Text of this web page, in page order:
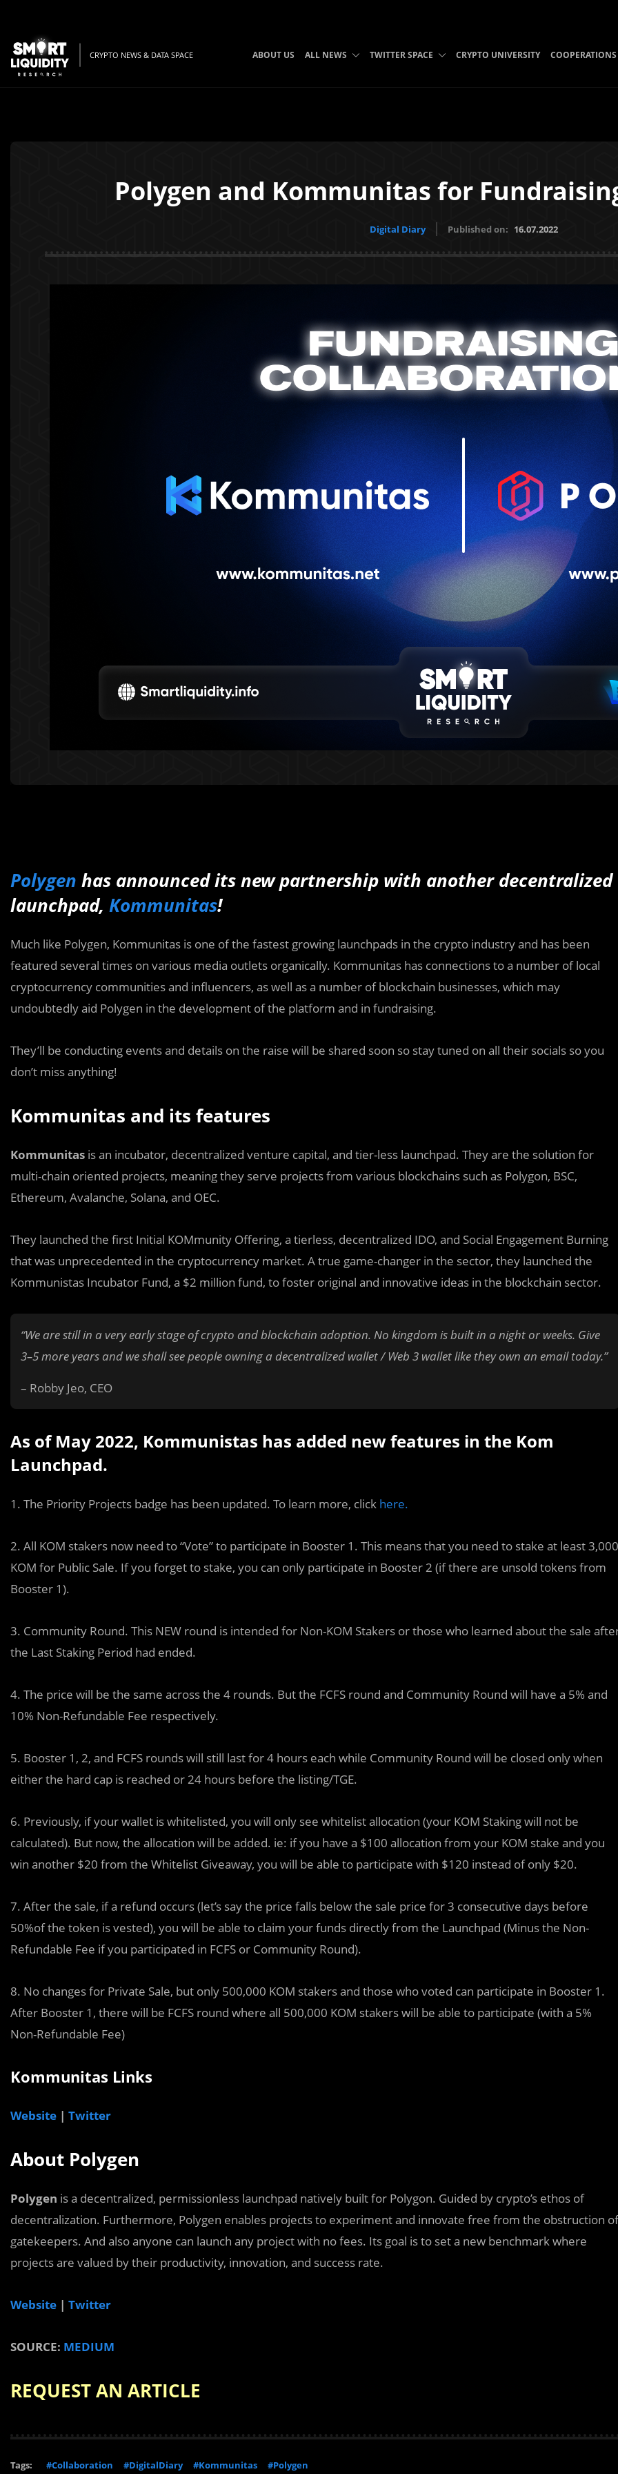
CRYPTO NEWS & DATA SPACE ABOUT US ALL NEWS TWITTER SPACE CRYPTO UNIVERSITY COOPERATIONS
Polygen and Kommunitas for
Digital Diary Published on: 16.07.2022
Polygen has announced its new partnership with another decentralized
launchpad, Kommunitas!
Much like Polygen, Kommunitas is one of the fastest growing launchpads in the crypto industry and has been
featured several times on various media outlets organically. Kommunitas has connections to a number of local
cryptocurrency communities and influencers, as well as a number of blockchain businesses, which may
undoubtedly aid Polygen in the development of the platform and in fundraising.
They’ll be conducting events and details on the raise will be shared soon so stay tuned on all their socials so you
don’t miss anything!
Kommunitas and its features
Kommunitas is an incubator, decentralized venture capital, and tier-less launchpad. They are the solution for
multi-chain oriented projects, meaning they serve projects from various blockchains such as Polygon, BSC,
Ethereum, Avalanche, Solana, and OEC.
They launched the first Initial KOMmunity Offering, a tierless, decentralized IDO, and Social Engagement Burning
that was unprecedented in the cryptocurrency market. A true game-changer in the sector, they launched the
Kommunistas Incubator Fund, a $2 million fund, to foster original and innovative ideas in the blockchain sector.
“We are still in a very early stage of crypto and blockchain adoption. No kingdom is built in a night or weeks. Give
3–5 more years and we shall see people owning a decentralized wallet / Web 3 wallet like they own an email today.”
– Robby Jeo, CEO
As of May 2022, Kommunistas has added new features in the Kom
Launchpad.
1. The Priority Projects badge has been updated. To learn more, click here.
2. All KOM stakers now need to “Vote” to participate in Booster 1. This means that you need to stake at least 3,000
KOM for Public Sale. If you forget to stake, you can only participate in Booster 2 (if there are unsold tokens from
Booster 1).
3. Community Round. This NEW round is intended for Non-KOM Stakers or those who learned about the sale
the Last Staking Period had ended.
4. The price will be the same across the 4 rounds. But the FCFS round and Community Round will have a 5% and
10% Non-Refundable Fee respectively.
5. Booster 1, 2, and FCFS rounds will still last for 4 hours each while Community Round will be closed only when
either the hard cap is reached or 24 hours before the listing/TGE.
6. Previously, if your wallet is whitelisted, you will only see whitelist allocation (your KOM Staking will not be
calculated). But now, the allocation will be added. ie: if you have a $100 allocation from your KOM stake and you
win another $20 from the Whitelist Giveaway, you will be able to participate with $120 instead of only $20.
7. After the sale, if a refund occurs (let’s say the price falls below the sale price for 3 consecutive days before
50%of the token is vested), you will be able to claim your funds directly from the Launchpad (Minus the Non-
Refundable Fee if you participated in FCFS or Community Round).
8. No changes for Private Sale, but only 500,000 KOM stakers and those who voted can participate in Booster 1.
After Booster 1, there will be FCFS round where all 500,000 KOM stakers will be able to participate (with a 5%
Non-Refundable Fee)
Kommunitas Links
Website | Twitter
About Polygen
Polygen is a decentralized, permissionless launchpad natively built for Polygon. Guided by crypto’s ethos of
decentralization. Furthermore, Polygen enables projects to experiment and innovate free from the obstruction of
gatekeepers. And also anyone can launch any project with no fees. Its goal is to set a new benchmark where
projects are valued by their productivity, innovation, and success rate.
Website | Twitter
SOURCE: MEDIUM
REQUEST AN ARTICLE
Tags: #Collaboration #DigitalDiary #Kommunitas #Polygen